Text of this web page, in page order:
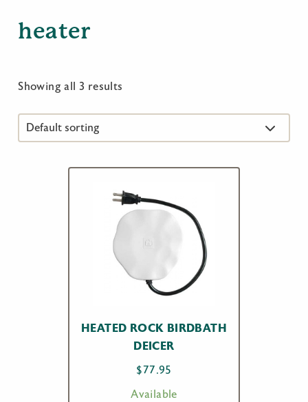
heater
Showing all 3 results
HEATED ROCK BIRDBATH
DEICER
$77.95
Available